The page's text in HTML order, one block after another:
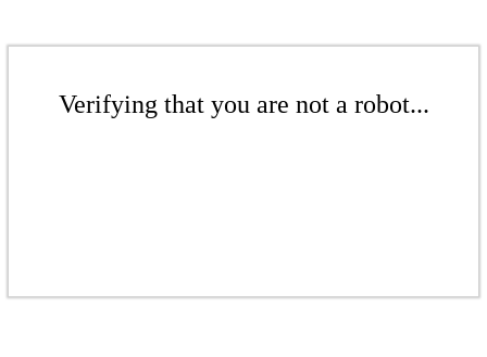
Verifying that you are not a robot...